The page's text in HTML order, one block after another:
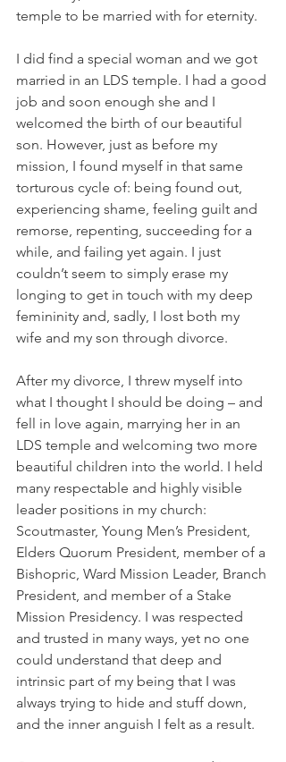
temple to be married with for eternity.
I did find a special woman and we got
married in an LDS temple. I had a good
job and soon enough she and I
welcomed the birth of our beautiful
son. However, just as before my
mission, I found myself in that same
torturous cycle of: being found out,
experiencing shame, feeling guilt and
remorse, repenting, succeeding for a
while, and failing yet again. I just
couldn’t seem to simply erase my
longing to get in touch with my deep
femininity and, sadly, I lost both my
wife and my son through divorce.
After my divorce, I threw myself into
what I thought I should be doing – and
fell in love again, marrying her in an
LDS temple and welcoming two more
beautiful children into the world. I held
many respectable and highly visible
leader positions in my church:
Scoutmaster, Young Men’s President,
Elders Quorum President, member of a
Bishopric, Ward Mission Leader, Branch
President, and member of a Stake
Mission Presidency. I was respected
and trusted in many ways, yet no one
could understand that deep and
intrinsic part of my being that I was
always trying to hide and stuff down,
and the inner anguish I felt as a result.